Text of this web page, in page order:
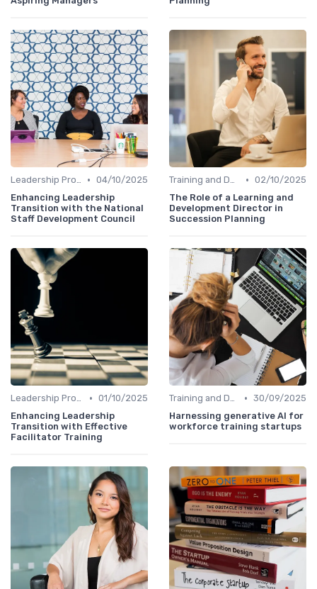
Leadership Programs • 04/10/2025
Enhancing Leadership
Transition with the National
Staff Development Council
Training and Development • 02/10/2025
The Role of a Learning and
Development Director in
Succession Planning
Leadership Programs • 01/10/2025
Enhancing Leadership
Transition with Effective
Facilitator Training
Training and Development • 30/09/2025
Harnessing generative AI for
workforce training startups